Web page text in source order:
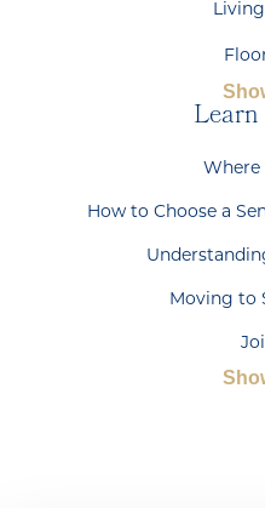
How to Choose a
Moving to